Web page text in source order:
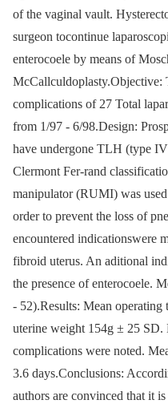
of the vaginal vault.
surgeon tocontinue
enterocoele by means of
McCallculdoplasty.Objective:
complications of 27 Total
from 1/97 -⁠ 6/98.Design:
have undergone TLH (type
Clermont Fer-rand
manipulator (RUMI) was
order to prevent the loss of
encountered indicationswere
fibroid uterus. An aditional
the presence of enterocoele.
-⁠ 52).Results: Mean
uterine weight 154g ± 25
complications were noted.
3.6 days.Conclusions:
authors are convinced that it